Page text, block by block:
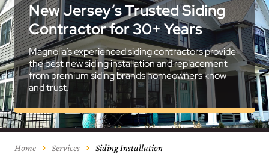
New Jersey’s Trusted Siding
Contractor for 30+ Years
Magnolia’s experienced siding contractors provide
the best new siding installation and replacement
from premium siding brands homeowners know
and trust.
Home Services Siding Installation